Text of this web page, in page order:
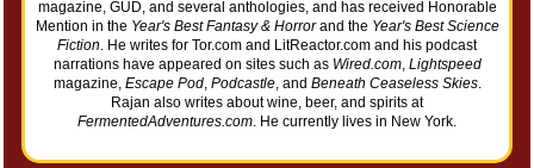
magazine, GUD, and several anthologies, and has received Honorable
Mention in the Year's Best Fantasy & Horrorand the Year's Best Science
Fiction. He writes for Tor.com and LitReactor.com and his podcast
narrations have appeared on sites such as Wired.com, Lightspeed
magazine, Escape Pod, Podcastle, and Beneath Ceaseless Skies.
Rajan also writes about wine, beer, and spirits at
FermentedAdventures.com. He currently lives in New York.